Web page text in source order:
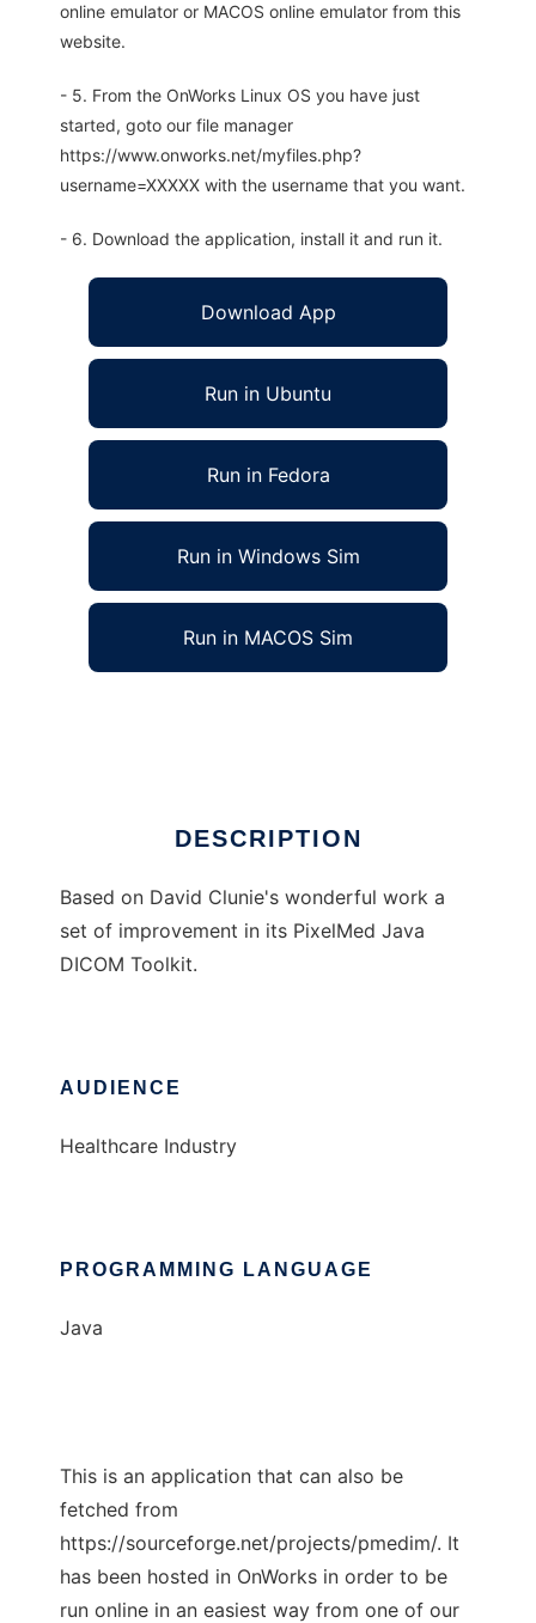
online emulator or MACOS online emulator from this
website.
- 5. From the OnWorks Linux OS you have just
started, goto our file manager
https://www.onworks.net/myfiles.php?
username=XXXXX with the username that you want.
- 6. Download the application, install it and run it.
Download App
Run in Ubuntu
Run in Fedora
Run in Windows Sim
Run in MACOS Sim
DESCRIPTION
Based on David Clunie's wonderful work a
set of improvement in its PixelMed Java
DICOM Toolkit.
AUDIENCE
Healthcare Industry
PROGRAMMING LANGUAGE
Java
This is an application that can also be
fetched from
https://sourceforge.net/projects/pmedim/. It
has been hosted in OnWorks in order to be
run online in an easiest way from one of our